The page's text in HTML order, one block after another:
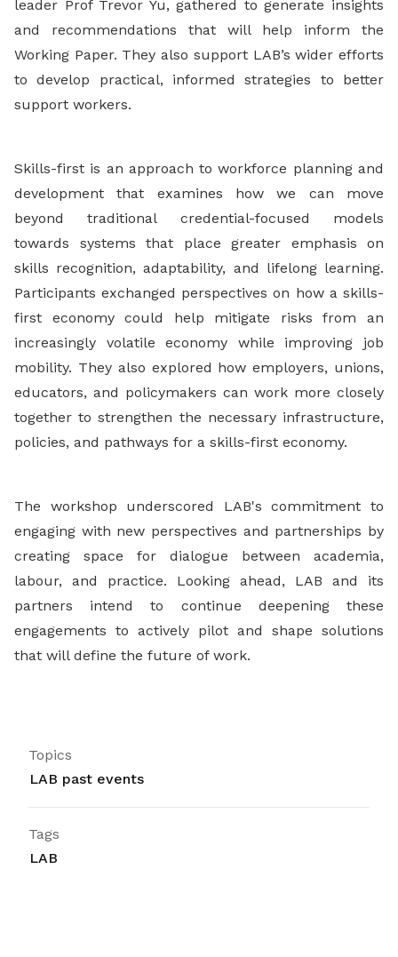
leader Prof Trevor Yu, gathered to generate insights
and recommendations that will help inform the
Working Paper. They also support LAB’s wider efforts
to develop practical, informed strategies to better
support workers.
Skills-first is an approach to workforce planning and
development that examines how we can move
beyond traditional credential-focused models
towards systems that place greater emphasis on
skills recognition, adaptability, and lifelong learning.
Participants exchanged perspectives on how a skills-
first economy could help mitigate risks from an
increasingly volatile economy while improving job
mobility. They also explored how employers, unions,
educators, and policymakers can work more closely
together to strengthen the necessary infrastructure,
policies, and pathways for a skills-first economy.
The workshop underscored LAB's commitment to
engaging with new perspectives and partnerships by
creating space for dialogue between academia,
labour, and practice. Looking ahead, LAB and its
partners intend to continue deepening these
engagements to actively pilot and shape solutions
that will define the future of work.
Topics
LAB past events
Tags
LAB